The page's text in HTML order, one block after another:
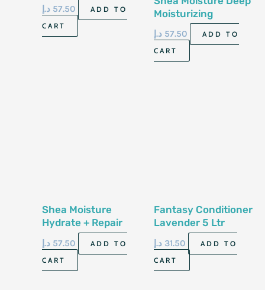
384 Ml
57.50 د.إ
ADD TO
CART
Moisturizing
Shampoo 13 Fl Oz-
384Ml
57.50 د.إ
ADD TO
CART
Shea Moisture
Hydrate + Repair
Conditioner 13 Fl
Oz-384Ml
57.50 د.إ
ADD TO
CART
Fantasy Conditioner
Lavender 5 Ltr
31.50 د.إ
ADD TO
CART